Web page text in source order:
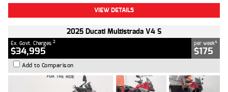
VIEW DETAILS
2025 Ducati Multistrada V4 S
Ex. Govt. Charges 2
$34,995
per week4
$175
Add to Comparison